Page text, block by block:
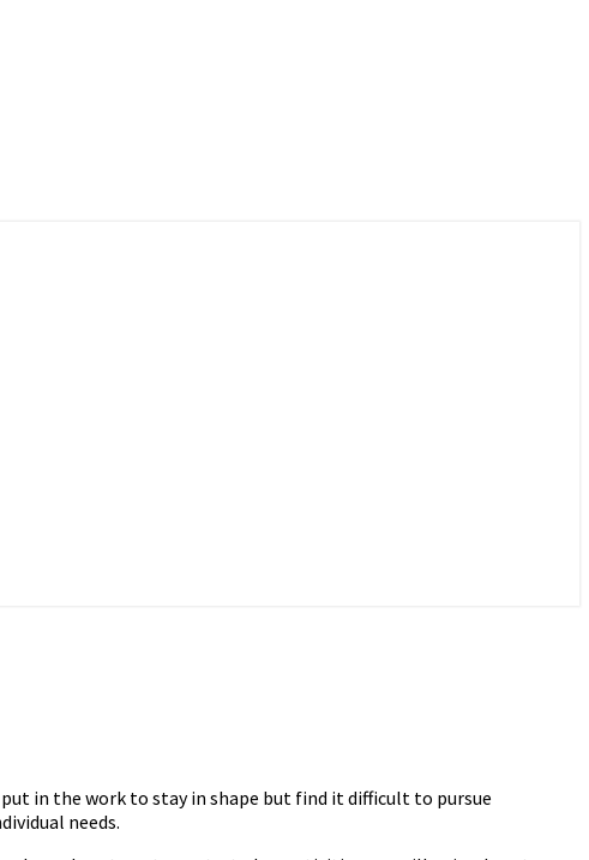
in the work to stay in shape but find it difficult to pursue
needs.